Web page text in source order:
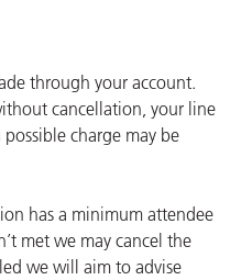
through your account.
cancellation, your line
charge may be
has a minimum attendee
met we may cancel the
we will aim to advise